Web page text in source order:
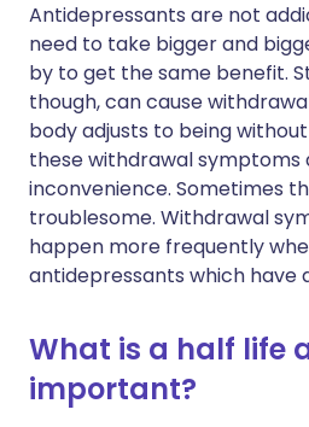
Antidepressants are not
need to take bigger and
by to get the same benefit.
though, can cause
body adjusts to being
these withdrawal symptoms
inconvenience. Sometimes
troublesome. Withdrawal
happen more frequently
antidepressants which have
What is a half life
important?